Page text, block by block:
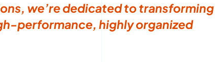
we’re dedicated to transforming
performance, highly organized